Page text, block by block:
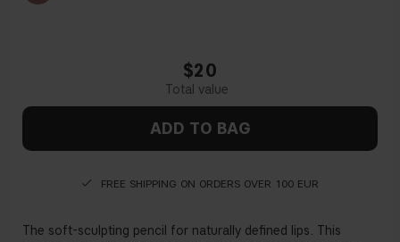
$20
The soft-sculpting pencil for naturally defined lips. This
ADD TO BAG
FREE SHIPPING ON ORDERS OVER 100 EUR